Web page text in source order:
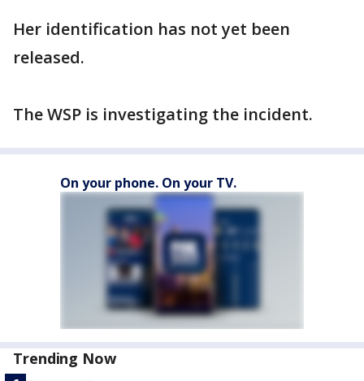
Her identification has not yet been
released.
The WSP is investigating the incident.
On your phone. On your TV.
Trending Now